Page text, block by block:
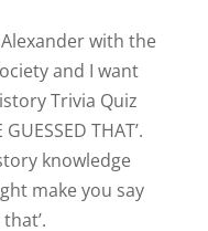
with the
and I want
Trivia Quiz
THAT’.
knowledge
make you say